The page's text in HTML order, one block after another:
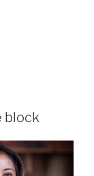
block